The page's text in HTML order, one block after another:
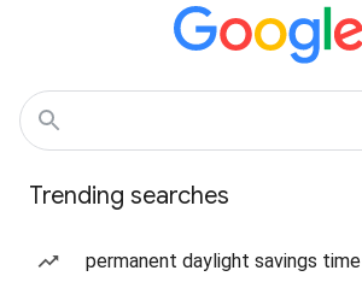
Trending searches
permanent daylight savings time